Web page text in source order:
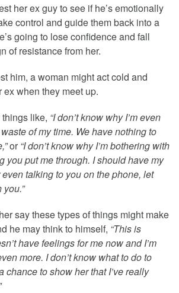
her ex guy to see if he’s emotionally
control and guide them back into a
going to lose confidence and fall
of resistance from her.
him, a woman might act cold and
when they meet up.
like, “I don’t know why I’m even
of my time. We have nothing to
or“I don’t know why I’m bothering with
you put me through. I should have my
talking to you on the phone, let
say these types of things might make
he may think to himself, “This is
have feelings for me now and I’m
more. I don’t know what to do to
chance to show her that I’ve really